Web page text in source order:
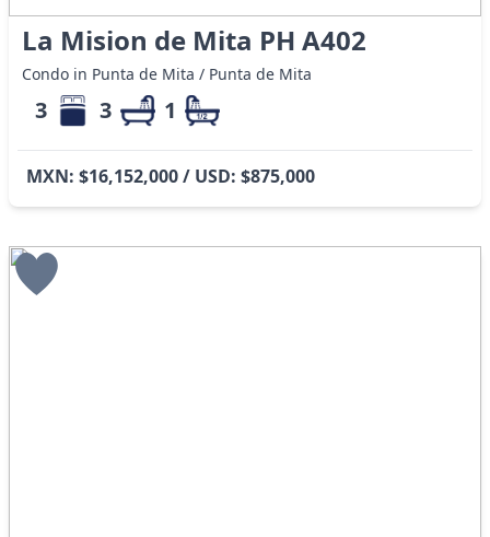
La Mision de Mita PH A402
Condo in Punta de Mita / Punta de Mita
3 3 1
MXN: $16,152,000 / USD: $875,000